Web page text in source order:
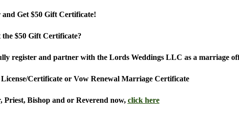
and Get $50 Gift Certificate!
the $50 Gift Certificate?
register and partner with the Lords Weddings LLC as a marriage
Certificate or Vow Renewal Marriage Certificate
Bishop and or Reverend now, click here